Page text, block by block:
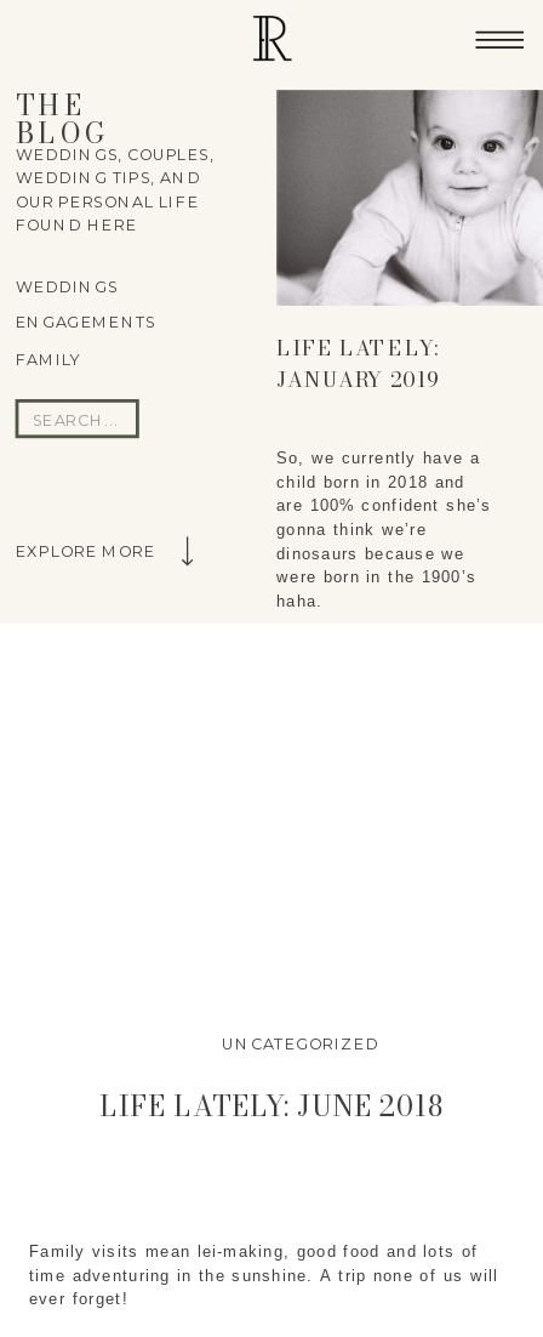
THE
BLOG
FAMILY
ENGAGEMENTS
WEDDINGS
Search
for:
WEDDINGS, COUPLES,
WEDDING TIPS, AND
OUR PERSONAL LIFE
FOUND HERE
So, we currently have a
child born in 2018 and
are 100% confident she’s
gonna think we’re
dinosaurs because we
were born in the 1900’s
haha.
LIFE LATELY:
JANUARY 2019
EXPLORE MORE
UNCATEGORIZED
Family visits mean lei-making, good food and lots of
time adventuring in the sunshine. A trip none of us will
ever forget!
LIFE LATELY: JUNE 2018